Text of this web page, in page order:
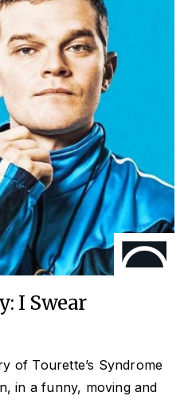
I Swear
of Tourette’s Syndrome
in a funny, moving and